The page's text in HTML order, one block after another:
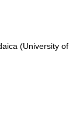
(University of